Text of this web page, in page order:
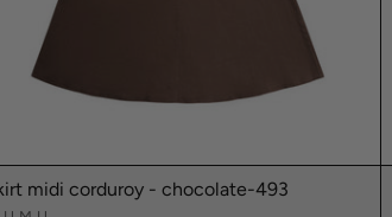
midi corduroy - chocolate-493